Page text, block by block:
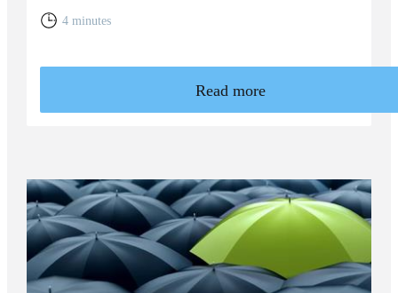
4 minutes
Read more